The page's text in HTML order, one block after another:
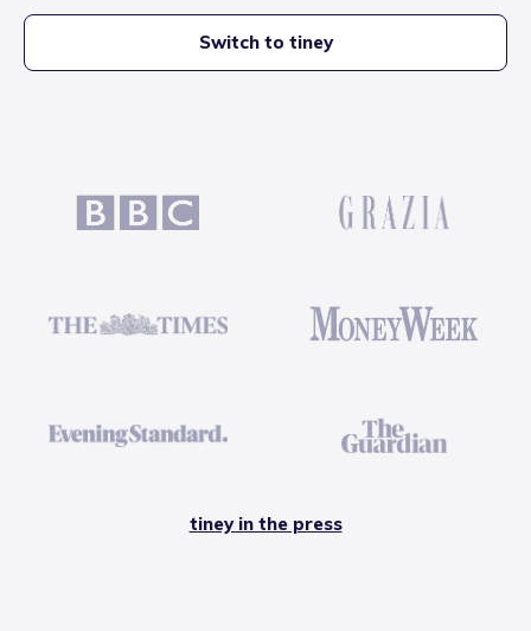
Switch to tiney
tiney in the press